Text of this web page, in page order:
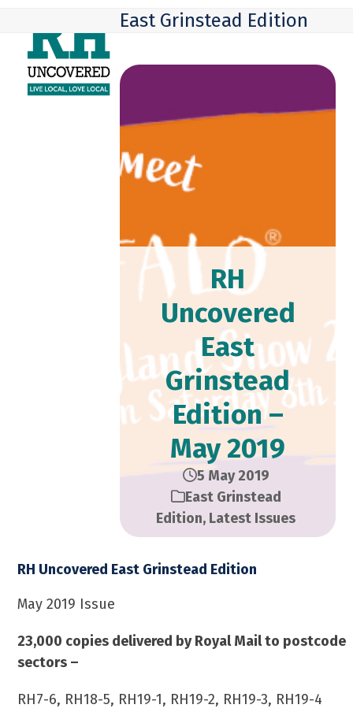
content
mobile
menu
mobile
menu
East Grinstead Edition
RH
Uncovered
East
Grinstead
Edition –
May 2019
5 May 2019
East Grinstead
Edition, Latest Issues
RH Uncovered East Grinstead Edition
May 2019 Issue
23,000 copies delivered by Royal Mail to postcode
sectors –
RH7-6, RH18-5, RH19-1, RH19-2, RH19-3, RH19-4